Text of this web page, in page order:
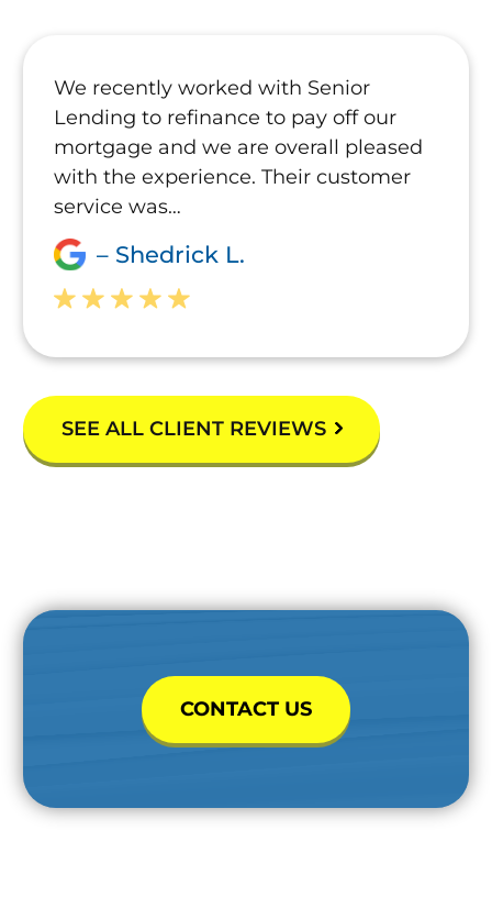
We recently worked with Senior
Lending to refinance to pay off our
mortgage and we are overall pleased
with the experience. Their customer
service was…
– Shedrick L.
SEE ALL CLIENT REVIEWS
CONTACT US